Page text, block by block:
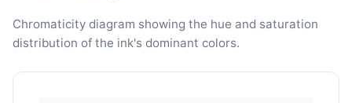
Chromaticity diagram showing the hue and saturation
distribution of the ink's dominant colors.